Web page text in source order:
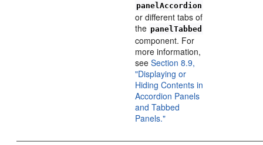
panelAccordion
or different tabs of
the panelTabbed
component. For
more information,
seeSection 8.9,
"Displaying or
Hiding Contents in
Accordion Panels
and Tabbed
Panels."